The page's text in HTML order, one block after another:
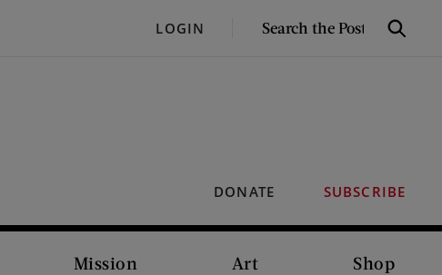
LOGIN
SEARCH
Search
DONATE SUBSCRIBE
Mission Art Shop